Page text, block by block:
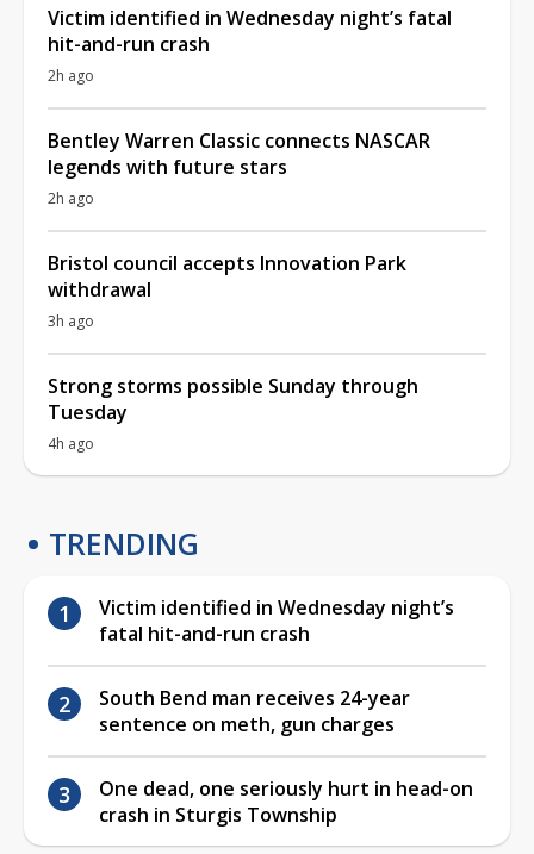
Victim identified in Wednesday night’s fatal
hit-and-run crash
2h ago
Bentley Warren Classic connects NASCAR
legends with future stars
2h ago
Bristol council accepts Innovation Park
withdrawal
3h ago
Strong storms possible Sunday through
Tuesday
4h ago
TRENDING
Victim identified in Wednesday night’s
fatal hit-and-run crash
South Bend man receives 24-year
sentence on meth, gun charges
One dead, one seriously hurt in head-on
crash in Sturgis Township